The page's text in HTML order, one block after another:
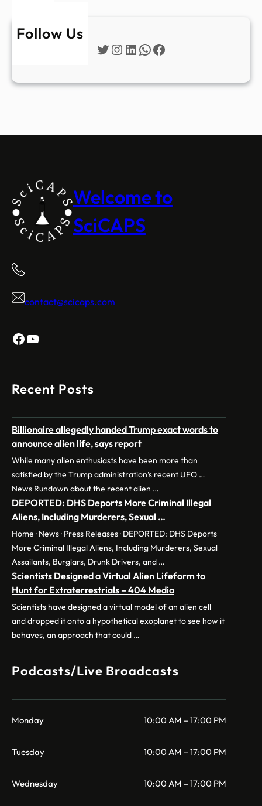
Follow Us
Twitter
Instagram
LinkedIn
WhatsApp
Facebook
Welcome to
SciCAPS
contact@scicaps.com
Facebook
YouTube
Recent Posts
Billionaire allegedly handed Trump exact words to
announce alien life, says report
While many alien enthusiasts have been more than
satisfied by the Trump administration’s recent UFO …
News Rundown about the recent alien …
DEPORTED: DHS Deports More Criminal Illegal
Aliens, Including Murderers, Sexual …
Home · News · Press Releases · DEPORTED: DHS Deports
More Criminal Illegal Aliens, Including Murderers, Sexual
Assailants, Burglars, Drunk Drivers, and …
Scientists Designed a Virtual Alien Lifeform to
Hunt for Extraterrestrials – 404 Media
Scientists have designed a virtual model of an alien cell
and dropped it onto a hypothetical exoplanet to see how it
behaves, an approach that could …
Podcasts/Live Broadcasts
Monday 10:00 AM – 17:00 PM
Tuesday 10:00 AM – 17:00 PM
Wednesday 10:00 AM – 17:00 PM